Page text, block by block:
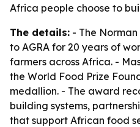
Africa people choose to
The details: - The
to AGRA for 20 years of
farmers across Africa. -
the World Food Prize
medallion. - The award
building systems,
that support African food